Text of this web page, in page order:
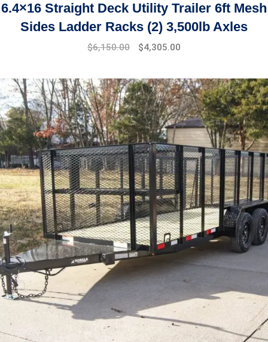
6.4×16 Straight Deck Utility Trailer 6ft Mesh
Sides Ladder Racks (2) 3,500lb Axles
$6,150.00 $4,305.00